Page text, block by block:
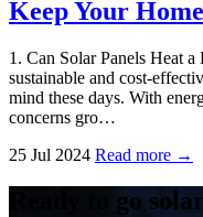
Keep Your
1. Can Solar Panels Heat
sustainable and cost-
mind these days. With
concerns gro…
25 Jul 2024 Read more →
Ready to go